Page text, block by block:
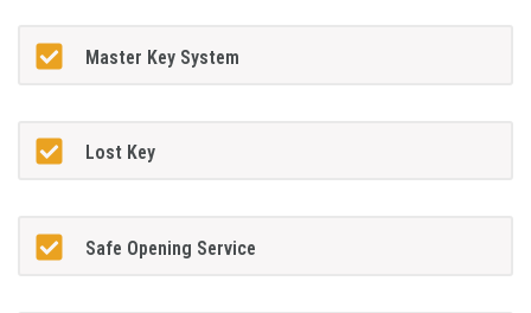
Master Key System
Lost Key
Safe Opening Service